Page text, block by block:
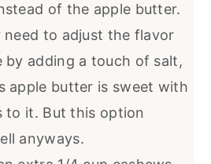
of the apple butter.
need to adjust the flavor
by adding a touch of salt,
apple butter is sweet with
to it. But this option
anyways.